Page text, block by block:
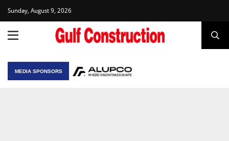
Sunday, August 9, 2026
MEDIA SPONSORS